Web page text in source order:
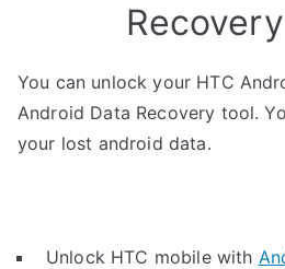
You can unlock your HTC
Android Data Recovery tool.
your lost android data.
Unlock HTC mobile with